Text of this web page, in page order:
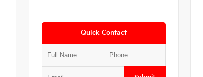
Quick Contact